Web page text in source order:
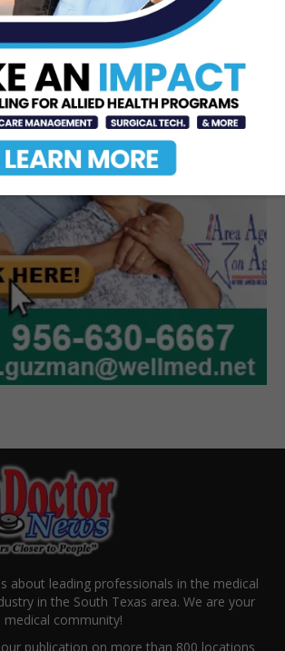
about leading professionals in the medical
in the South Texas area. We are your
community!
publication on more than 800 locations